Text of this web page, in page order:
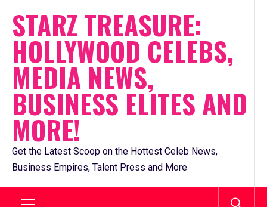
content
STARZ TREASURE:
HOLLYWOOD CELEBS,
MEDIA NEWS,
BUSINESS ELITES AND
MORE!
Get the Latest Scoop on the Hottest Celeb News,
Business Empires, Talent Press and More